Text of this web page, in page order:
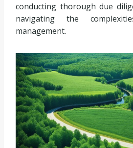
conducting thorough due
navigating the
management.